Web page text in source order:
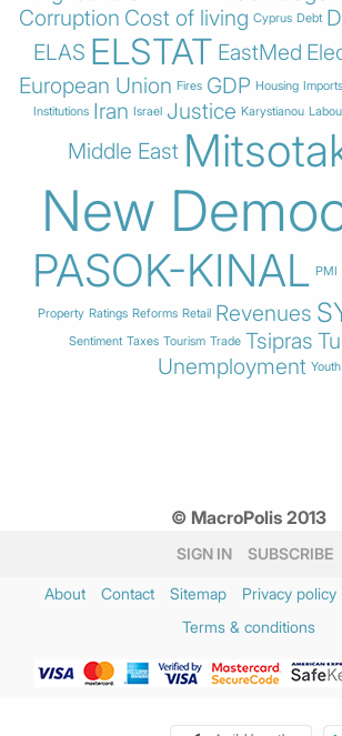
Corruption Cost of living Cyprus Debt
ELAS ELSTAT EastMed
European Union Fires GDP Housing Imports
Institutions Iran Israel Justice Karystianou
Middle East
New
PASOK-KINAL PMI
Property Ratings Reforms Retail Revenues
Sentiment Taxes Tourism Trade Tsipras
Unemployment Youth
© MacroPolis 2013
SIGN IN SUBSCRIBE
About Contact Sitemap Privacy policy
Terms & conditions